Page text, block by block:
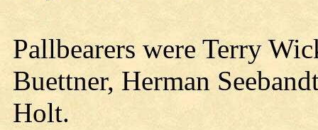
Pallbearers were Terry
Buettner, Herman
Holt.